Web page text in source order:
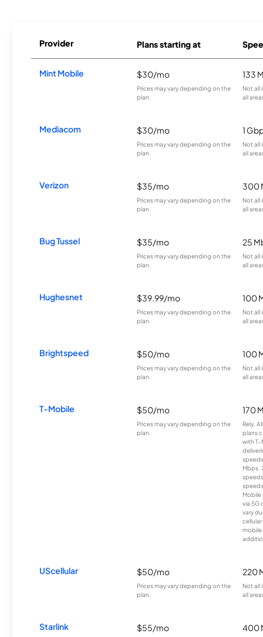
Provider Plans starting at
Mint Mobile $30/mo
Prices may vary depending on the
plan.
133
Not all
all
Mediacom $30/mo
Prices may vary depending on the
plan.
1
Not all
all
Verizon $35/mo
Prices may vary depending on the
plan.
300
Not all
all
Bug Tussel $35/mo
Prices may vary depending on the
plan.
25
Not all
all
Hughesnet $39.99/mo
Prices may vary depending on the
plan.
100
Not all
all
Brightspeed $50/mo
Prices may vary depending on the
plan.
100
Not all
all
T-Mobile $50/mo
Prices may vary depending on the
plan.
170
Rely,
plans
with T-
Mbps.
Mobile
via 5G
vary
UScellular $50/mo
Prices may vary depending on the
plan.
220
Not all
all
Starlink $55/mo 400